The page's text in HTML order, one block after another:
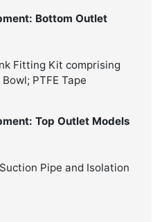
Bottom Outlet
Fitting Kit comprising
PTFE Tape
Top Outlet Models
Pipe and Isolation